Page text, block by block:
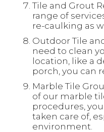
Tile and Grout
range of
re-caulking as
Outdoor Tile
need to clean
location, like a
porch, you can
Marble Tile
of our marble
procedures,
taken care of,
environment.